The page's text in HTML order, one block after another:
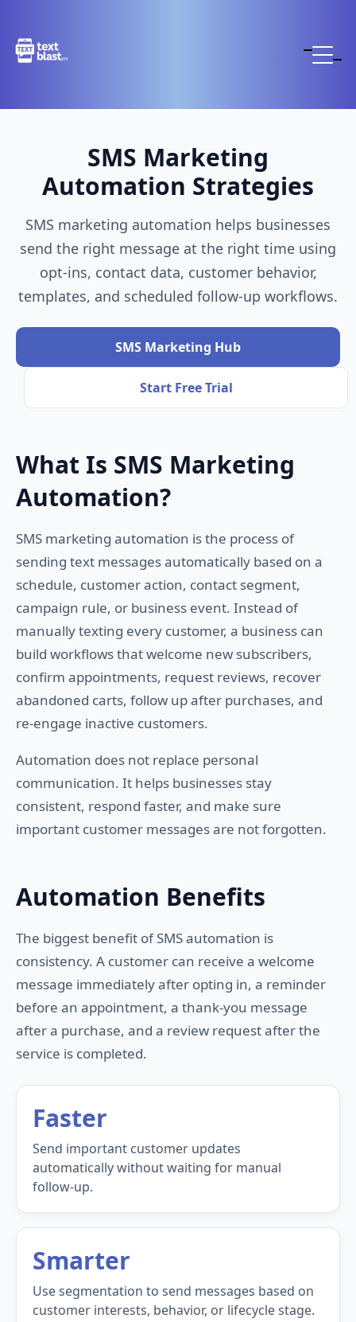
SMS Marketing
Automation Strategies
SMS marketing automation helps businesses
send the right message at the right time using
opt-ins, contact data, customer behavior,
templates, and scheduled follow-up workflows.
SMS Marketing Hub
Start Free Trial
What Is SMS Marketing
Automation?
SMS marketing automation is the process of
sending text messages automatically based on a
schedule, customer action, contact segment,
campaign rule, or business event. Instead of
manually texting every customer, a business can
build workflows that welcome new subscribers,
confirm appointments, request reviews, recover
abandoned carts, follow up after purchases, and
re-engage inactive customers.
Automation does not replace personal
communication. It helps businesses stay
consistent, respond faster, and make sure
important customer messages are not forgotten.
Automation Benefits
The biggest benefit of SMS automation is
consistency. A customer can receive a welcome
message immediately after opting in, a reminder
before an appointment, a thank-you message
after a purchase, and a review request after the
service is completed.
Faster
Send important customer updates
automatically without waiting for manual
follow-up.
Smarter
Use segmentation to send messages based on
customer interests, behavior, or lifecycle stage.